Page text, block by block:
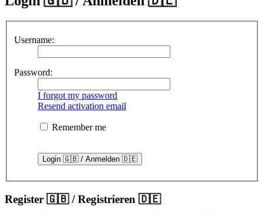
Username:
Password:
I forgot my password
Resend activation email
Remember me
Register 🇬🇧 / Registrieren 🇩🇪